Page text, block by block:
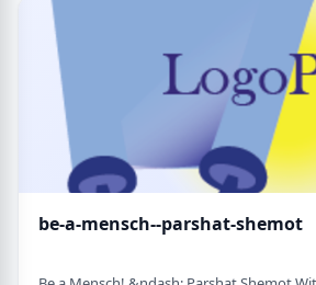
consideration? I was actually surprised in
be-a-mensch--parshat-shemot